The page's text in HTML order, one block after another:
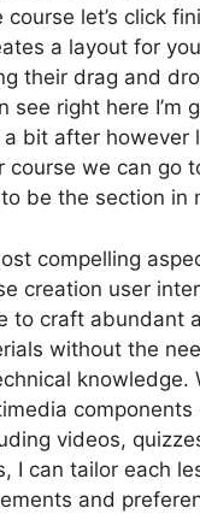
course let’s click
a layout for
their drag and
see right here I’m
bit after however
course we can go
be the section in
compelling
creation user
to craft abundant
without the
knowledge.
components
videos,
I can tailor each
and